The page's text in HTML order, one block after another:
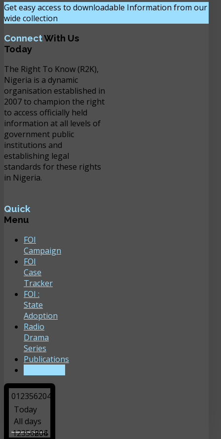
Get easy access to downloadable Information from our
wide collection
ConnectWith Us
Today
The Right To Know (R2K),
Nigeria is a dynamic
organisation established in
2007 to champion the right
to access officially held
information at all levels of
government public
institutions and
establishing legal
standards for these rights
in Nigeria.
Quick
Menu
FOI
Campaign
FOI
Case
Tracker
FOI :
State
Adoption
Radio
Drama
Series
Publications
012356204
Today
All days
806
12356204